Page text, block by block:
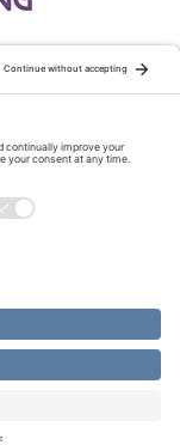
of Canada